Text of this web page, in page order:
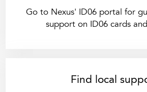
Go to Nexus' ID06 portal for
support on ID06 cards
Find local